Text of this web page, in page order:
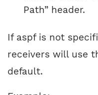
Path” header.
If aspf is not
receivers will use
default.